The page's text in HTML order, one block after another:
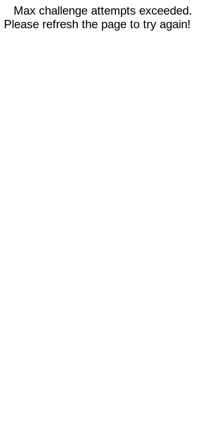
Max challenge attempts exceeded.
Please refresh the page to try again!